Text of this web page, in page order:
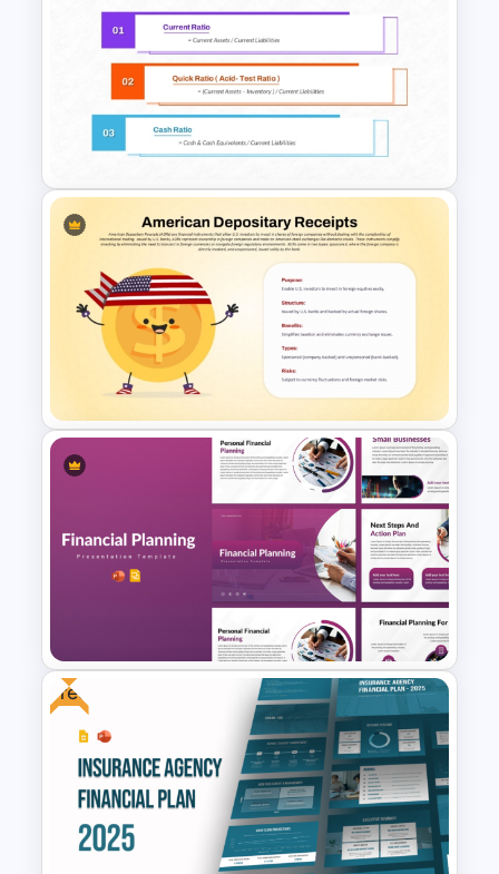
Stock Market Analysis
Template
Liquidity Ratio PowerPoint
Template and Google Slides
American Depositary Receipts
(ADR) Presentation Template
Financial Planning
Presentation Templates
Free